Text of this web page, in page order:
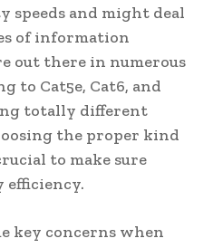
speeds and might deal
of information
out there in numerous
to Cat5e, Cat6, and
totally different
the proper kind
to make sure
efficiency.
key concerns when